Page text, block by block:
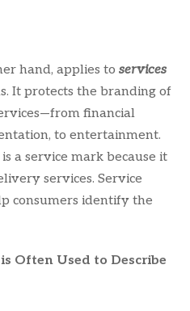
hand, applies to services
It protects the branding of
financial
to entertainment.
is a service mark because it
services. Service
consumers identify the
Often Used to Describe